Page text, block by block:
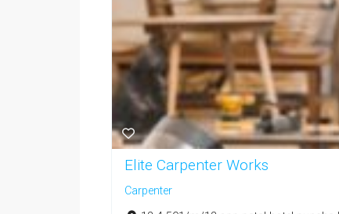
Elite Carpenter Works
Carpenter